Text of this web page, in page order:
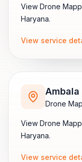
View Drone
Haryana.
View service
Ambala
Drone
View Drone
Haryana.
View service